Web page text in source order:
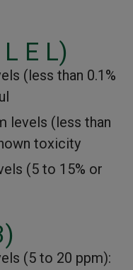
E L)
(less than 0.1%
levels (less than
toxicity
(5 to 15% or
(5 to 20 ppm):